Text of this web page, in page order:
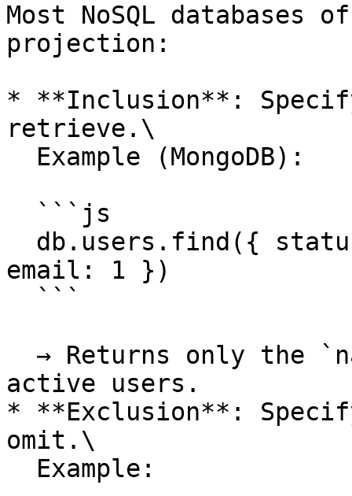
Most NoSQL databases
projection:
* **Inclusion**:
retrieve.\
email: 1 })
active users.
* **Exclusion**:
omit.\